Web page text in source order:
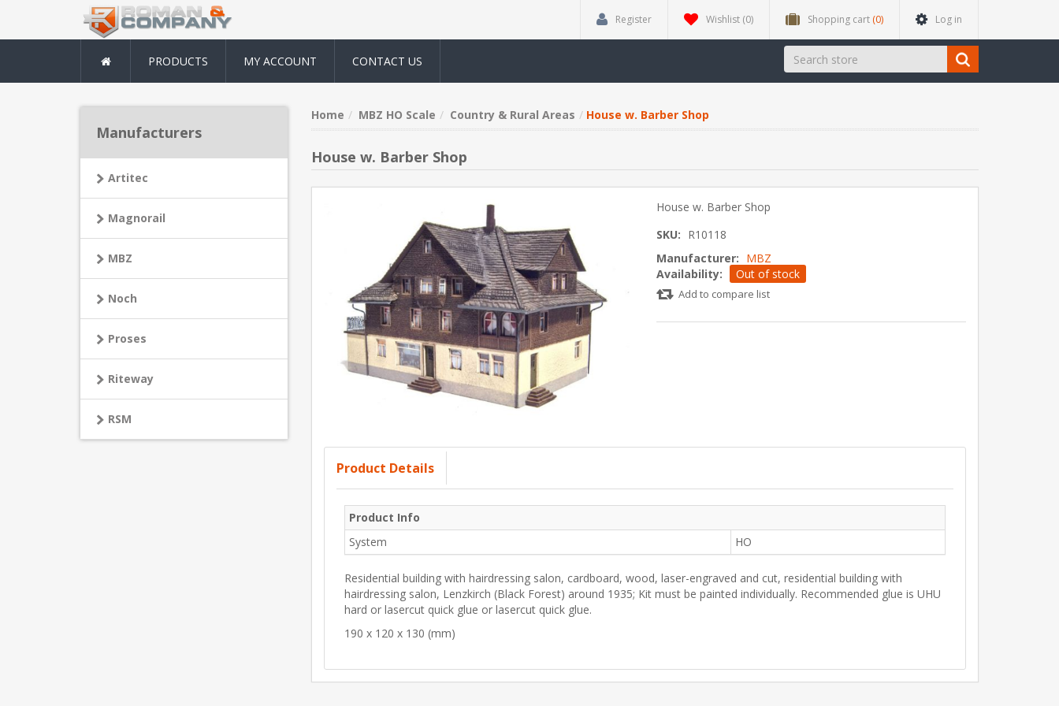
Register Wishlist (0) Shopping cart (0) Log in
PRODUCTS MY ACCOUNT CONTACT US
Home MBZ HO Scale Country & Rural Areas House w. Barber Shop
House w. Barber Shop
House w. Barber Shop
SKU: R10118
Manufacturer: MBZ
Availability:
Out of stock
Add to compare list
Product Details
Product Info
System
HO
Residential building with hairdressing salon, cardboard, wood, laser-engraved and cut, residential building with
hairdressing salon, Lenzkirch (Black Forest) around 1935; Kit must be painted individually. Recommended glue is UHU
hard or lasercut quick glue or lasercut quick glue.
190 x 120 x 130 (mm)
Manufacturers
Artitec
Magnorail
MBZ
Noch
Proses
Riteway
RSM